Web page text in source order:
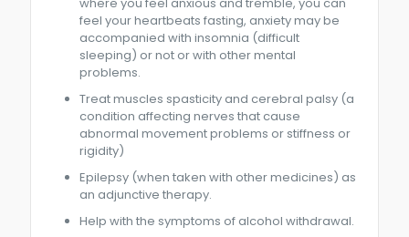
feel your heartbeats fasting, anxiety may be
accompanied with insomnia (difficult
sleeping) or not or with other mental
problems.
Treat muscles spasticity and cerebral palsy (a
condition affecting nerves that cause
abnormal movement problems or stiffness or
rigidity)
Epilepsy (when taken with other medicines) as
an adjunctive therapy.
Help with the symptoms of alcohol withdrawal.